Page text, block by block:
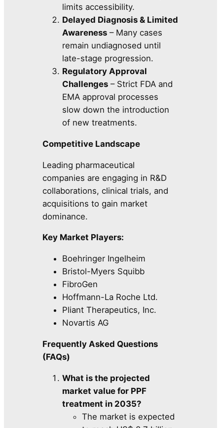
limits accessibility.
Delayed Diagnosis & Limited
Awareness – Many cases
remain undiagnosed until
late-stage progression.
Regulatory Approval
Challenges – Strict FDA and
EMA approval processes
slow down the introduction
of new treatments.
Competitive Landscape
Leading pharmaceutical
companies are engaging in R&D
collaborations, clinical trials, and
acquisitions to gain market
dominance.
Key Market Players:
Boehringer Ingelheim
Bristol-Myers Squibb
FibroGen
Hoffmann-La Roche Ltd.
Pliant Therapeutics, Inc.
Novartis AG
Frequently Asked Questions
(FAQs)
What is the projected
market value for PPF
treatment in 2035?
The market is expected